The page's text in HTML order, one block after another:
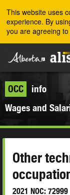
This website uses
experience. By
you are agreeing
OCC
info
Wages and
Other
2021 NOC: 72999